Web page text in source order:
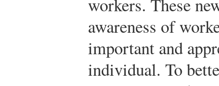
workers. These
awareness of
important and
individual. To